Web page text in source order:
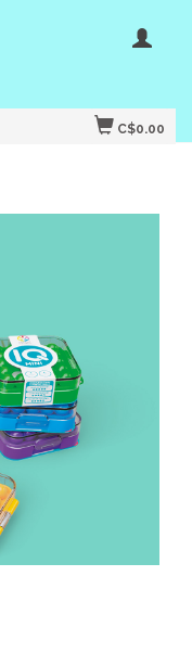
C$0.00